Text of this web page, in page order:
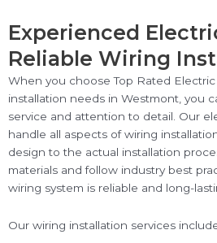
Experienced
Reliable Wiring
When you choose Top Rated
installation needs in Westmont, you
service and attention to detail. Our
handle all aspects of wiring
design to the actual installation
materials and follow industry best
wiring system is reliable and long-
Our wiring installation services